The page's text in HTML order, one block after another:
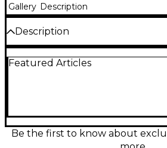
Gallery Description
Description
Modern Purple guitar cabinet in
tight lows and articulate mids.
and iconic Marshall build quality
choice for rock and beyond.
Featured Articles
Be the first to know about